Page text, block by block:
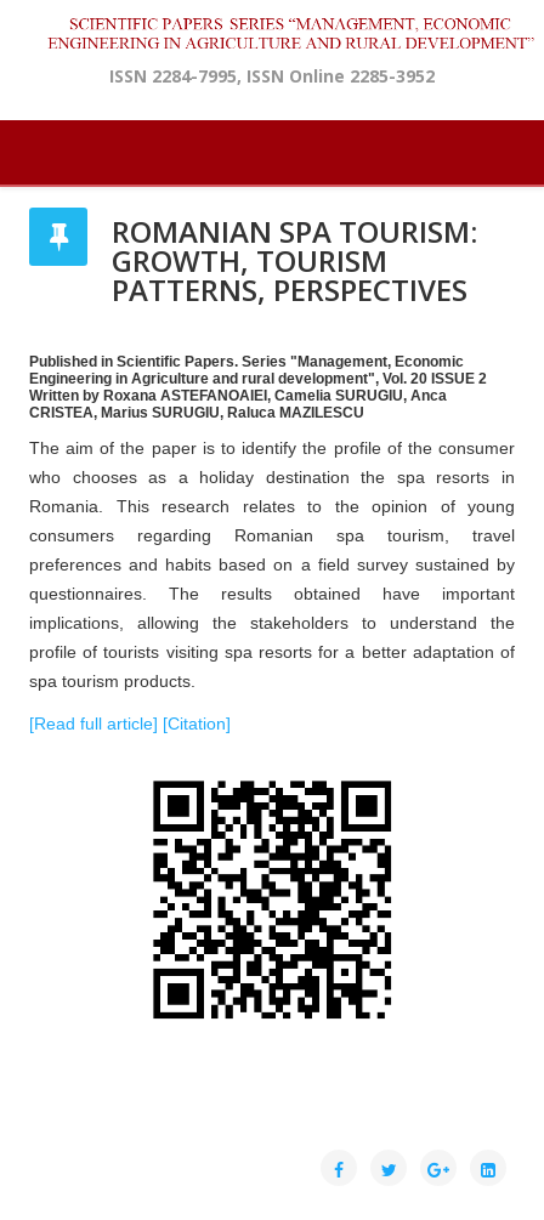
ISSN 2284-7995, ISSN Online 2285-3952
ROMANIAN SPA TOURISM:
GROWTH, TOURISM
PATTERNS, PERSPECTIVES
Published in Scientific Papers. Series "Management, Economic
Engineering in Agriculture and rural development", Vol. 20 ISSUE 2
Written by Roxana ASTEFANOAIEI, Camelia SURUGIU, Anca
CRISTEA, Marius SURUGIU, Raluca MAZILESCU
The aim of the paper is to identify the profile of the consumer
who chooses as a holiday destination the spa resorts in
Romania. This research relates to the opinion of young
consumers regarding Romanian spa tourism, travel
preferences and habits based on a field survey sustained by
questionnaires. The results obtained have important
implications, allowing the stakeholders to understand the
profile of tourists visiting spa resorts for a better adaptation of
spa tourism products.
[Read full article] [Citation]